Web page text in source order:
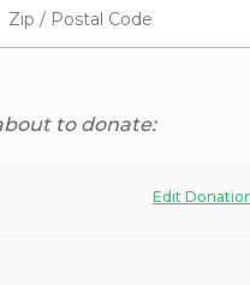
to donate:
Edit